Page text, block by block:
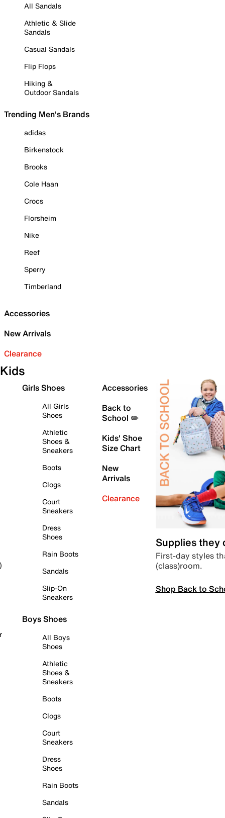
All Sandals
Athletic & Slide
Sandals
Casual Sandals
Flip Flops
Hiking &
Outdoor Sandals
Trending Men's Brands
adidas
Birkenstock
Brooks
Cole Haan
Crocs
Florsheim
Nike
Reef
Sperry
Timberland
Accessories
New Arrivals
Clearance
Kids
Girls Shoes
All Girls
Shoes
Athletic
Shoes &
Sneakers
Boots
Clogs
Court
Sneakers
Dress
Shoes
Rain Boots
Sandals
Slip-On
Sneakers
Boys Shoes
All Boys
Shoes
Athletic
Shoes &
Sneakers
Boots
Clogs
Court
Sneakers
Dress
Shoes
Rain Boots
Sandals
Accessories
Back to
School ✏️
Kids' Shoe
Size Chart
New
Arrivals
Clearance
Supplies they
First-day styles
(class)room.
Shop Back to